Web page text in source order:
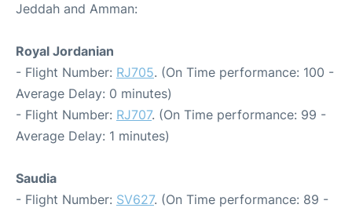
Jeddah and Amman:
Royal Jordanian
- Flight Number: RJ705. (On Time performance: 100 -
Average Delay: 0 minutes)
- Flight Number: RJ707. (On Time performance: 99 -
Average Delay: 1 minutes)
Saudia
- Flight Number: SV627. (On Time performance: 89 -